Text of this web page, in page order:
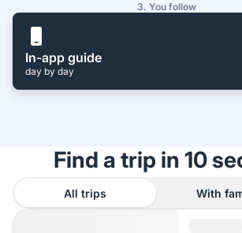
3. You follow
In-app guide
day by day
Find a trip in 10
All trips With